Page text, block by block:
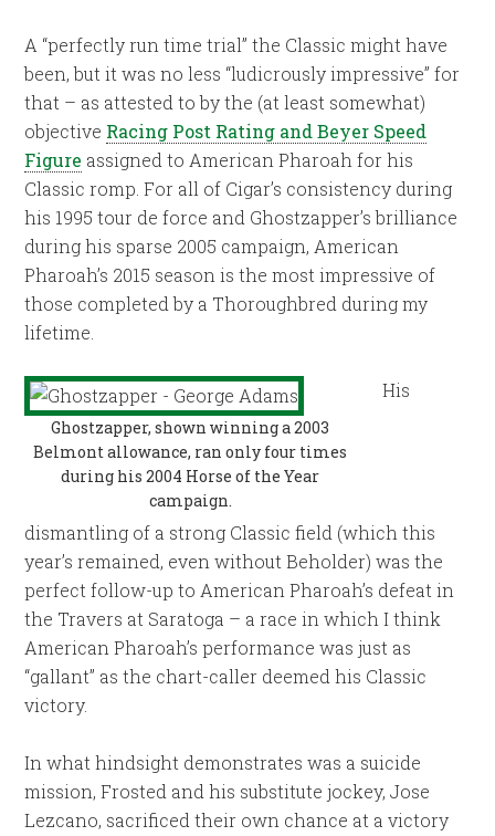
A “perfectly run time trial” the Classic might have
been, but it was no less “ludicrously impressive” for
that – as attested to by the (at least somewhat)
objective Racing Post Rating and Beyer Speed
Figure assigned to American Pharoah for his
Classic romp. For all of Cigar’s consistency during
his 1995 tour de force and Ghostzapper’s brilliance
during his sparse 2005 campaign, American
Pharoah’s 2015 season is the most impressive of
those completed by a Thoroughbred during my
lifetime.
Ghostzapper, shown winning a 2003
Belmont allowance, ran only four times
during his 2004 Horse of the Year
campaign.
His
dismantling of a strong Classic field (which this
year’s remained, even without Beholder) was the
perfect follow-up to American Pharoah’s defeat in
the Travers at Saratoga – a race in which I think
American Pharoah’s performance was just as
“gallant” as the chart-caller deemed his Classic
victory.
In what hindsight demonstrates was a suicide
mission, Frosted and his substitute jockey, Jose
Lezcano, sacrificed their own chance at a victory